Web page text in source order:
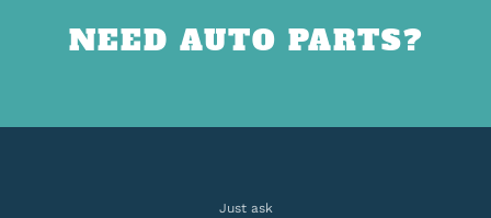
NEED AUTO PARTS?
Just ask